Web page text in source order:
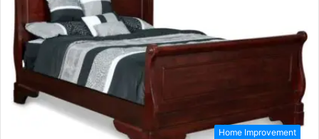
Home Improvement